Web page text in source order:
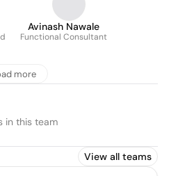
Avinash Nawale
Functional Consultant
more
in this team
View all teams